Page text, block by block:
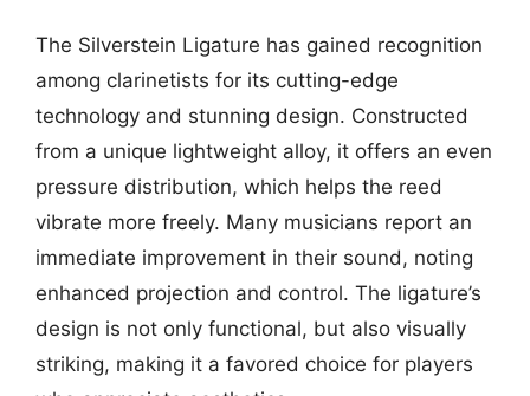
The Silverstein Ligature has gained recognition
among clarinetists for its cutting-edge
technology and stunning design. Constructed
from a unique lightweight alloy, it offers an even
pressure distribution, which helps the reed
vibrate more freely. Many musicians report an
immediate improvement in their sound, noting
enhanced projection and control. The ligature’s
design is not only functional, but also visually
striking, making it a favored choice for players